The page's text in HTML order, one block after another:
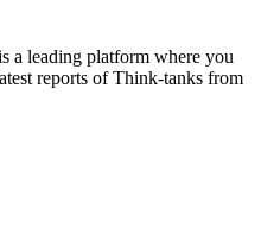
leading platform where you
reports of Think-tanks from